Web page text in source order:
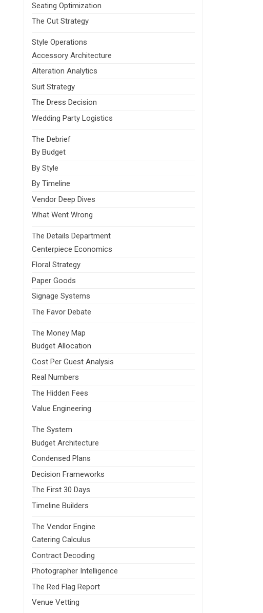
Seating Optimization
The Cut Strategy
Style Operations
Accessory Architecture
Alteration Analytics
Suit Strategy
The Dress Decision
Wedding Party Logistics
The Debrief
By Budget
By Style
By Timeline
Vendor Deep Dives
What Went Wrong
The Details Department
Centerpiece Economics
Floral Strategy
Paper Goods
Signage Systems
The Favor Debate
The Money Map
Budget Allocation
Cost Per Guest Analysis
Real Numbers
The Hidden Fees
Value Engineering
The System
Budget Architecture
Condensed Plans
Decision Frameworks
The First 30 Days
Timeline Builders
The Vendor Engine
Catering Calculus
Contract Decoding
Photographer Intelligence
The Red Flag Report
Venue Vetting